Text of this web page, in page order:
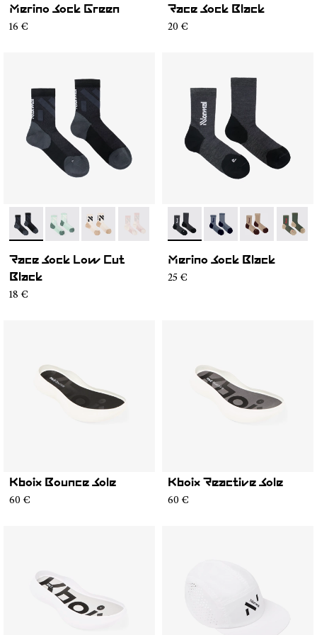
Merino Sock Green
16 €
Race Sock Black
20 €
- N1ARS03-001- N1ARS03-004- N1ARS03-003- N1ARS03-002
Race Sock Low Cut
Black
18 €
- N2AMS02-001- N2AMS02-005
- N2AMS02-
-
Merino Sock Black
25 €
Kboix Bounce Sole
60 €
Kboix Reactive Sole
60 €